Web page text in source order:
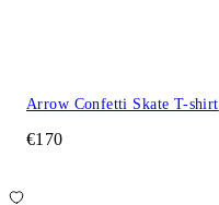
Arrow Confetti Skate T-shirt
€170